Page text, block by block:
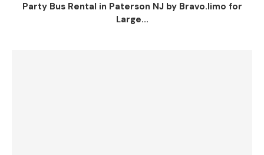
Party Bus Rental in Paterson NJ by Bravo.limo for
Large...